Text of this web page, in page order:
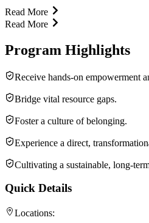
Read More
Read More
Program Highlights
Receive hands-on empowerment
Bridge vital resource gaps.
Foster a culture of belonging.
Experience a direct,
Cultivating a sustainable, long-
Quick Details
Locations: